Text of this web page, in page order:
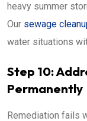
heavy summer
Our sewage
water situations
Step 10:
Permanently
Remediation fails